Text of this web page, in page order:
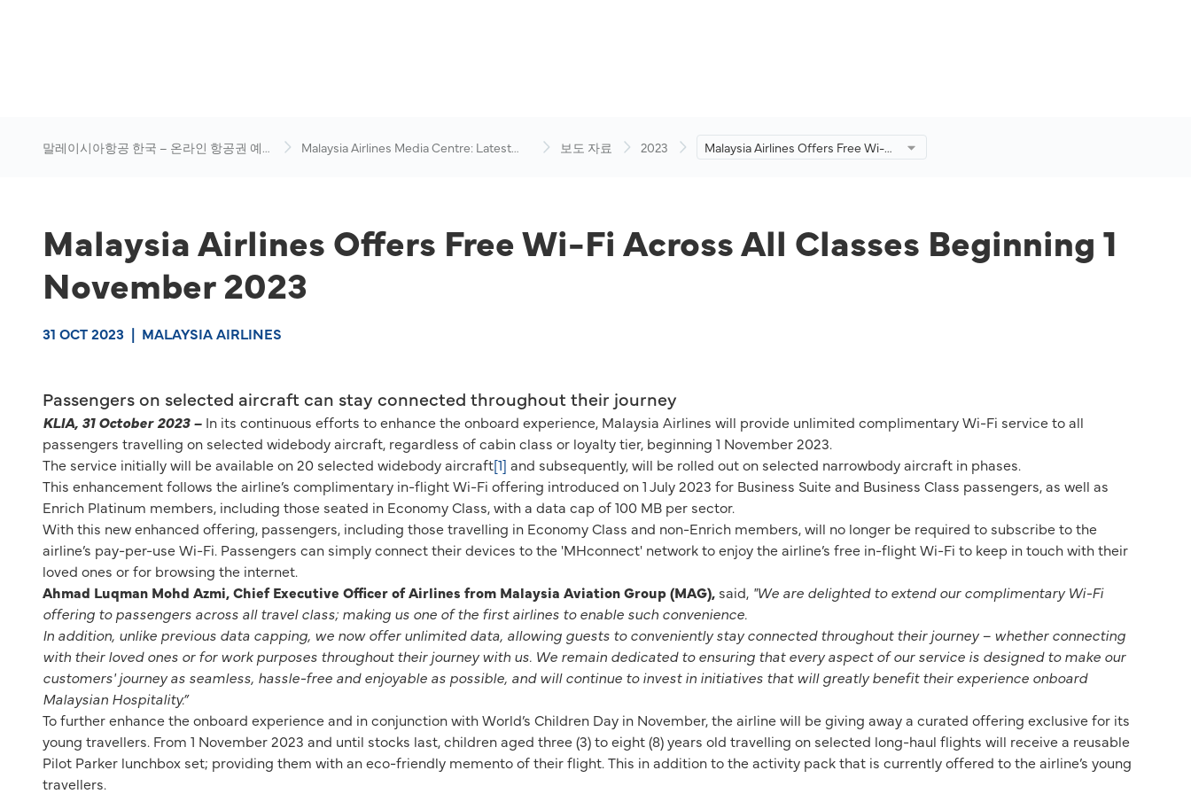
말레이시아항공 한국 – 온라인 항공권 예
Malaysia Airlines Media Centre: Latest
보도 자료 2023
Malaysia Airlines Offers Free Wi-Fi
Malaysia Airlines Offers Free Wi-Fi Across All Classes Beginning 1
November 2023
31 OCT 2023 | MALAYSIA AIRLINES
Passengers on selected aircraft can stay connected throughout their journey
KLIA, 31 October 2023 – In its continuous efforts to enhance the onboard experience, Malaysia Airlines will provide unlimited complimentary Wi-Fi service to all
passengers travelling on selected widebody aircraft, regardless of cabin class or loyalty tier, beginning 1 November 2023.
The service initially will be available on 20 selected widebody aircraft[1] and subsequently, will be rolled out on selected narrowbody aircraft in phases.
This enhancement follows the airline’s complimentary in-flight Wi-Fi offering introduced on 1 July 2023 for Business Suite and Business Class passengers, as well as
Enrich Platinum members, including those seated in Economy Class, with a data cap of 100 MB per sector.
With this new enhanced offering, passengers, including those travelling in Economy Class and non-Enrich members, will no longer be required to subscribe to the
airline’s pay-per-use Wi-Fi. Passengers can simply connect their devices to the 'MHconnect' network to enjoy the airline’s free in-flight Wi-Fi to keep in touch with their
loved ones or for browsing the internet.
Ahmad Luqman Mohd Azmi, Chief Executive Officer of Airlines from Malaysia Aviation Group (MAG), said, "We are delighted to extend our complimentary Wi-Fi
offering to passengers across all travel class; making us one of the first airlines to enable such convenience.
In addition, unlike previous data capping, we now offer unlimited data, allowing guests to conveniently stay connected throughout their journey – whether connecting
with their loved ones or for work purposes throughout their journey with us. We remain dedicated to ensuring that every aspect of our service is designed to make our
customers' journey as seamless, hassle-free and enjoyable as possible, and will continue to invest in initiatives that will greatly benefit their experience onboard
Malaysian Hospitality.”
To further enhance the onboard experience and in conjunction with World’s Children Day in November, the airline will be giving away a curated offering exclusive for its
young travellers. From 1 November 2023 and until stocks last, children aged three (3) to eight (8) years old travelling on selected long-haul flights will receive a reusable
Pilot Parker lunchbox set; providing them with an eco-friendly memento of their flight. This in addition to the activity pack that is currently offered to the airline’s young
travellers.